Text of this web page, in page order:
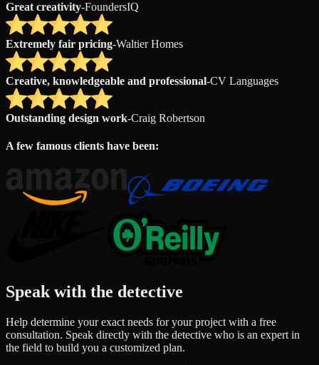
Great creativity-FoundersIQ
Extremely fair pricing-Waltier Homes
Creative, knowledgeable and professional-CV Languages
Outstanding design work-Craig Robertson
A few famous clients have been:
Speak with the detective
Help determine your exact needs for your project with a free
consultation. Speak directly with the detective who is an expert in
the field to build you a customized plan.